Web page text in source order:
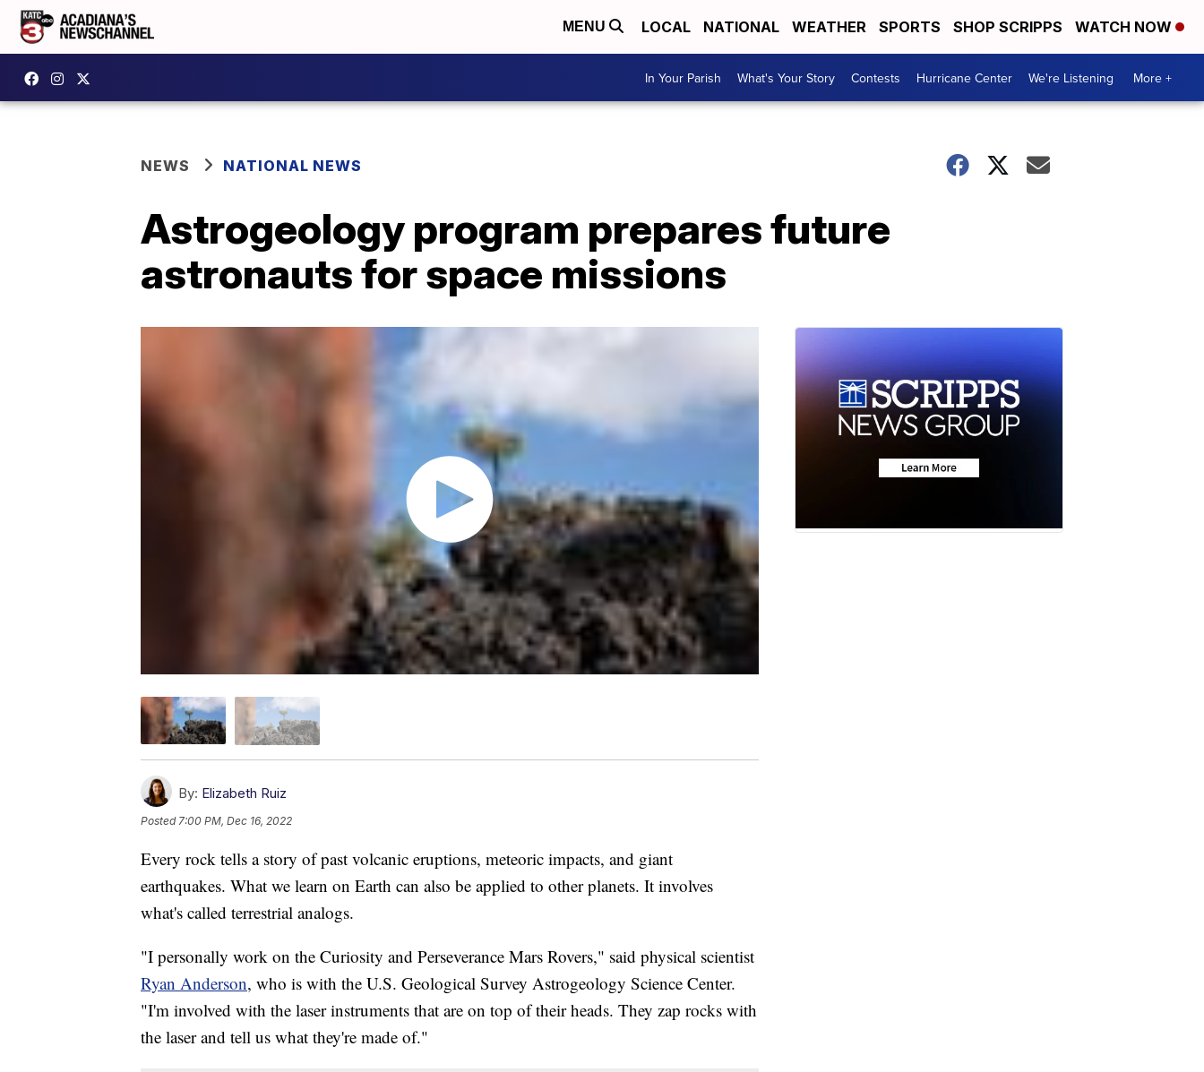
MENU LOCAL NATIONAL WEATHER SPORTS SHOP SCRIPPS WATCH NOW
In Your Parish What's Your Story Contests Hurricane Center We're Listening More +
NEWS NATIONAL NEWS
Astrogeology program prepares future
astronauts for space missions
By: Elizabeth Ruiz
Posted 7:00 PM, Dec 16, 2022
Every rock tells a story of past volcanic eruptions, meteoric impacts, and giant
earthquakes. What we learn on Earth can also be applied to other planets. It involves
what's called terrestrial analogs.
"I personally work on the Curiosity and Perseverance Mars Rovers," said physical scientist
Ryan Anderson, who is with the U.S. Geological Survey Astrogeology Science Center.
"I'm involved with the laser instruments that are on top of their heads. They zap rocks with
the laser and tell us what they're made of."